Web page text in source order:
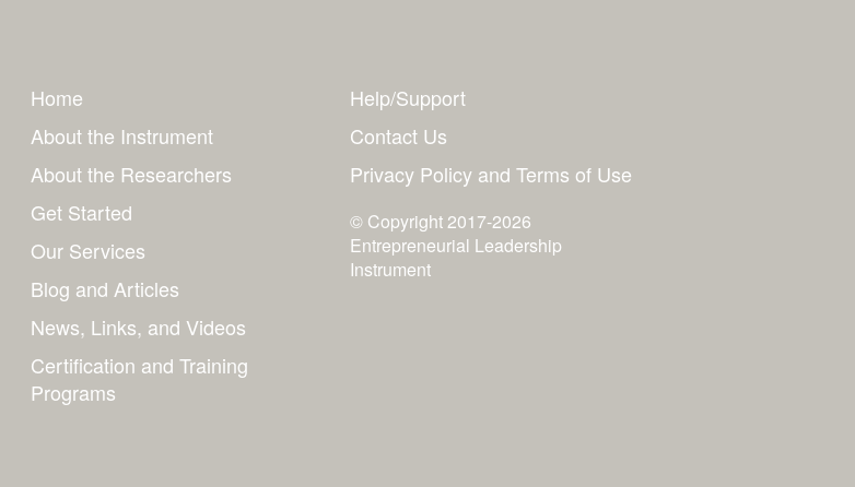
Home
About the Instrument
About the Researchers
Get Started
Our Services
Blog and Articles
News, Links, and Videos
Certification and Training
Programs
Help/Support
Contact Us
Privacy Policy and Terms of Use
© Copyright 2017-2026
Entrepreneurial Leadership
Instrument